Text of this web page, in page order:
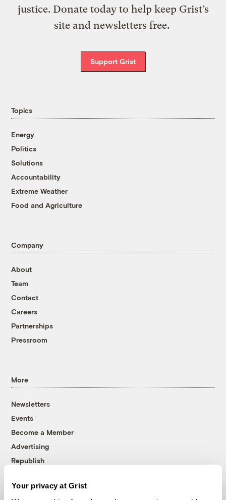
Your privacy at Grist
justice. Donate today to help keep Grist’s
site and newsletters free.
Support Grist
Topics
Energy
Politics
Solutions
Accountability
Extreme Weather
Food and Agriculture
Company
About
Team
Contact
Careers
Partnerships
Pressroom
More
Newsletters
Events
Become a Member
Advertising
Republish